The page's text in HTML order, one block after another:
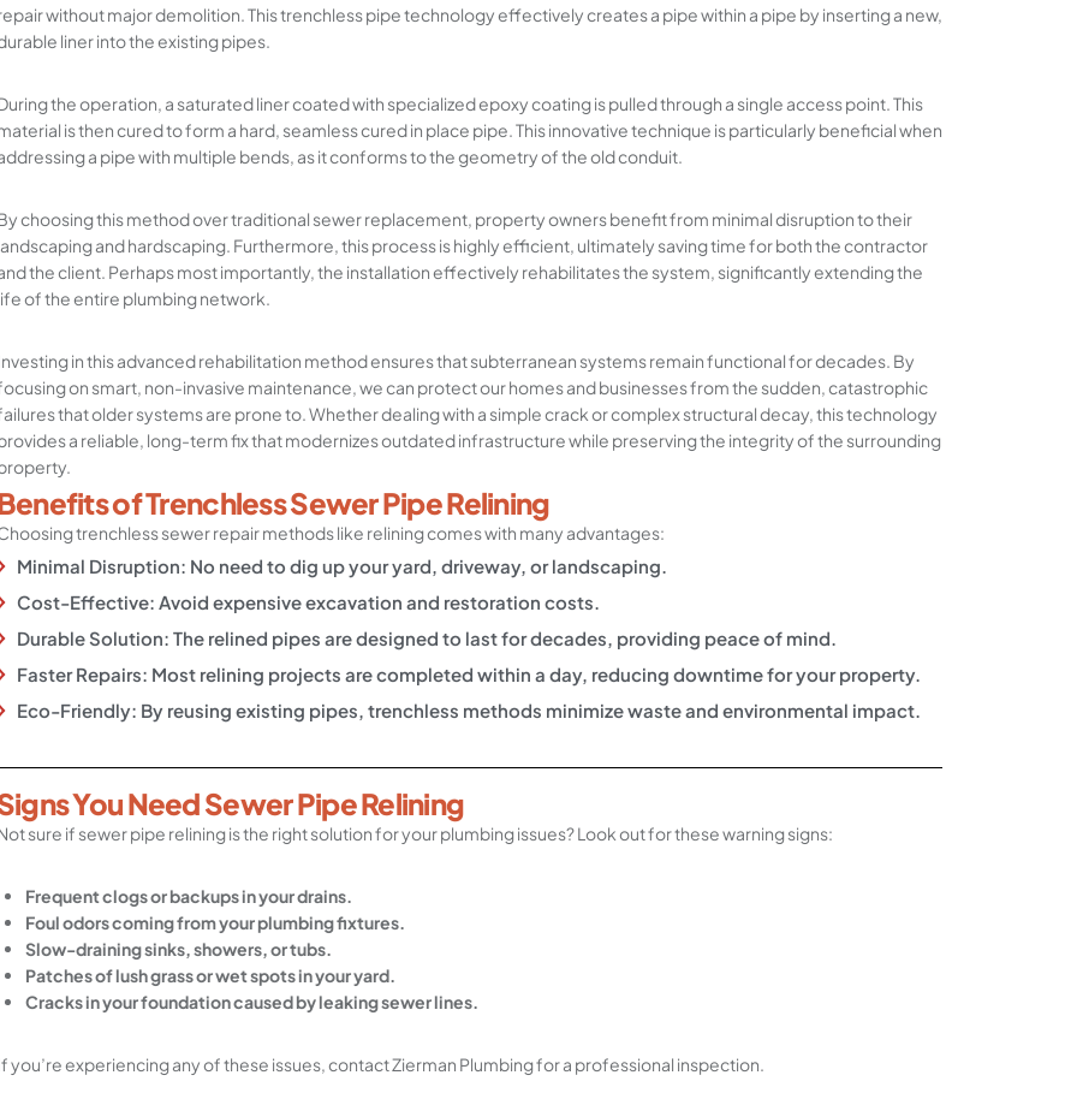
without major demolition. This trenchless pipe technology effectively creates a pipe within a pipe by inserting a new,
liner into the existing pipes.
the operation, a saturated liner coated with specialized epoxy coating is pulled through a single access point. This
is then cured to form a hard, seamless cured in place pipe. This innovative technique is particularly beneficial when
a pipe with multiple bends, as it conforms to the geometry of the old conduit.
choosing this method over traditional sewer replacement, property owners benefit from minimal disruption to their
and hardscaping. Furthermore, this process is highly efficient, ultimately saving time for both the contractor
the client. Perhaps most importantly, the installation effectively rehabilitates the system, significantly extending the
of the entire plumbing network.
in this advanced rehabilitation method ensures that subterranean systems remain functional for decades. By
on smart, non-invasive maintenance, we can protect our homes and businesses from the sudden, catastrophic
that older systems are prone to. Whether dealing with a simple crack or complex structural decay, this technology
a reliable, long-term fix that modernizes outdated infrastructure while preserving the integrity of the surrounding
of Trenchless Sewer Pipe Relining
trenchless sewer repair methods like relining comes with many advantages:
Minimal Disruption: No need to dig up your yard, driveway, or landscaping.
Cost-Effective: Avoid expensive excavation and restoration costs.
Durable Solution: The relined pipes are designed to last for decades, providing peace of mind.
Faster Repairs: Most relining projects are completed within a day, reducing downtime for your property.
Eco-Friendly: By reusing existing pipes, trenchless methods minimize waste and environmental impact.
You Need Sewer Pipe Relining
sure if sewer pipe relining is the right solution for your plumbing issues? Look out for these warning signs:
Frequent clogs or backups in your drains.
Foul odors coming from your plumbing fixtures.
Slow-draining sinks, showers, or tubs.
Patches of lush grass or wet spots in your yard.
Cracks in your foundation caused by leaking sewer lines.
you’re experiencing any of these issues, contact Zierman Plumbing for a professional inspection.